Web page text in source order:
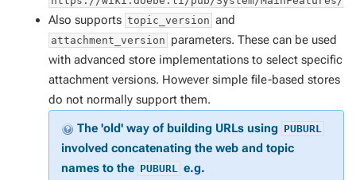
Also supports topic_version and
attachment_version parameters. These can be used
with advanced store implementations to select specific
attachment versions. However simple file-based stores
do not normally support them.
The 'old' way of building URLs using PUBURL
involved concatenating the web and topic
names to the PUBURL e.g.